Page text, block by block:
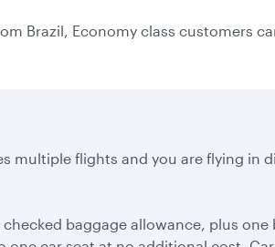
Brazil, Economy class customers
multiple flights and you are flying in
baggage allowance, plus